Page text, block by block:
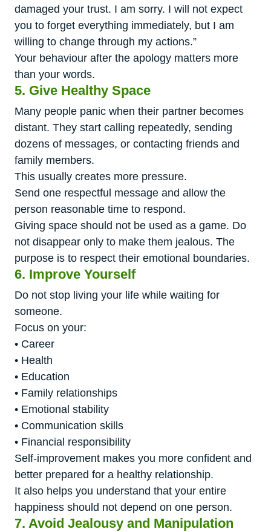
damaged your trust. I am sorry. I will not expect
you to forget everything immediately, but I am
willing to change through my actions.”
Your behaviour after the apology matters more
than your words.
5. Give Healthy Space
Many people panic when their partner becomes
distant. They start calling repeatedly, sending
dozens of messages, or contacting friends and
family members.
This usually creates more pressure.
Send one respectful message and allow the
person reasonable time to respond.
Giving space should not be used as a game. Do
not disappear only to make them jealous. The
purpose is to respect their emotional boundaries.
6. Improve Yourself
Do not stop living your life while waiting for
someone.
Focus on your:
• Career
• Health
• Education
• Family relationships
• Emotional stability
• Communication skills
• Financial responsibility
Self-improvement makes you more confident and
better prepared for a healthy relationship.
It also helps you understand that your entire
happiness should not depend on one person.
7. Avoid Jealousy and Manipulation